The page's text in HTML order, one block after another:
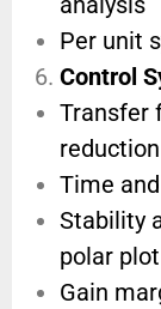
Per unit
Control
Transfer
reduction
Time
Stability
polar plot
Gain